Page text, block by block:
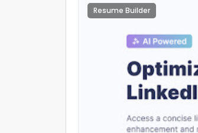
Resume Builder